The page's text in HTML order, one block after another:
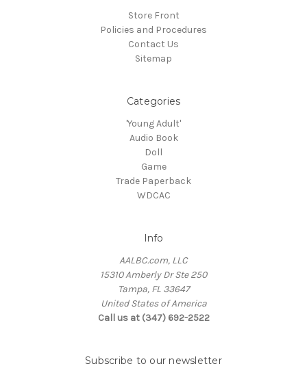
Store Front
Policies and Procedures
Contact Us
Sitemap
Categories
'Young Adult'
Audio Book
Doll
Game
Trade Paperback
WDCAC
Info
AALBC.com, LLC
15310 Amberly Dr Ste 250
Tampa, FL 33647
United States of America
Call us at (347) 692-2522
Subscribe to our newsletter